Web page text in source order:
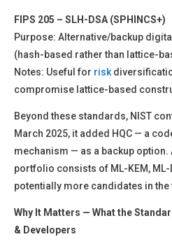
FIPS 205 – SLH-DSA (SPHINCS+)
Purpose: Alternative/backup
(hash-based rather than lattice-
Notes: Useful for risk
compromise lattice-based
Beyond these standards, NIST
March 2025, it added HQC — a
mechanism — as a backup option.
portfolio consists of ML-KEM, ML-
potentially more candidates in the
Why It Matters — What the
& Developers